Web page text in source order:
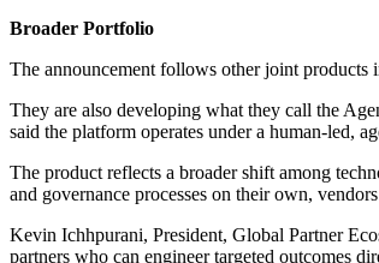
Broader Portfolio
The announcement follows other joint
They are also developing what they call the
said the platform operates under a human-led,
The product reflects a broader shift among
and governance processes on their own,
Kevin Ichhpurani, President, Global Partner
partners who can engineer targeted outcomes